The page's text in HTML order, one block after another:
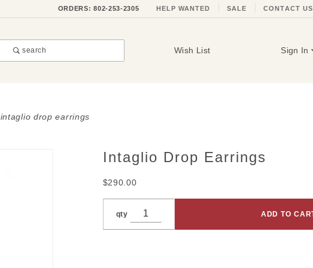
ORDERS: 802-253-2305 HELP WANTED SALE CONTACT US
search Wish List Sign In
intaglio drop earrings
Purchase
Earrings
Intaglio Drop Earrings
$290.00
qty